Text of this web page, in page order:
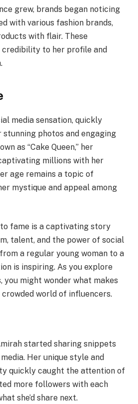
grew, brands began noticing
with various fashion brands,
with flair. These
credibility to her profile and
media sensation, quickly
photos and engaging
as “Cake Queen,” her
millions with her
age remains a topic of
mystique and appeal among
to fame is a captivating story
talent, and the power of social
a regular young woman to a
is inspiring. As you explore
you might wonder what makes
world of influencers.
started sharing snippets
Her unique style and
quickly caught the attention of
more followers with each
she’d share next.